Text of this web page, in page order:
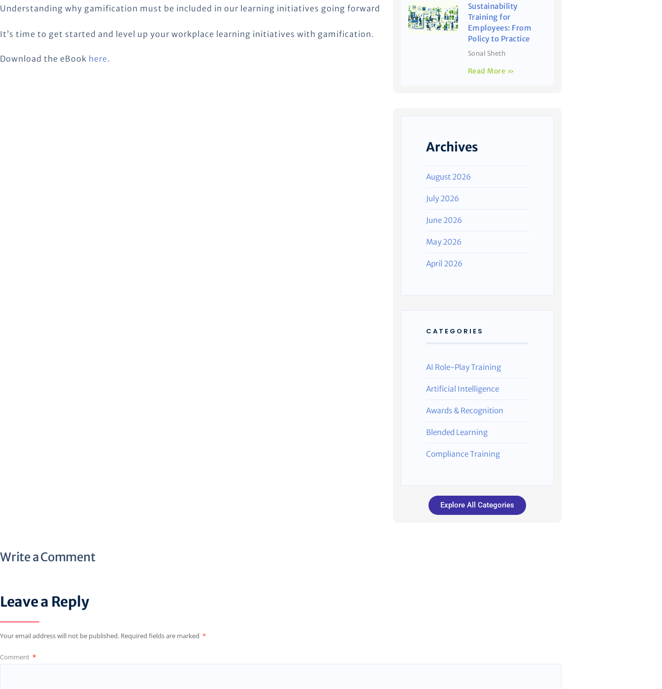
Understanding why gamification must be included in our learning initiatives going forward
It’s time to get started and level up your workplace learning initiatives with gamification.
Download the eBook here.
Sustainability
Training for
Employees: From
Policy to Practice
Sonal Sheth
Read More »
Archives
August 2026
July 2026
June 2026
May 2026
April 2026
CATEGORIES
AI Role-Play Training
Artificial Intelligence
Awards & Recognition
Blended Learning
Compliance Training
Explore All Categories
Write a Comment
Leave a Reply
Your email address will not be published. Required fields are marked *
Comment *